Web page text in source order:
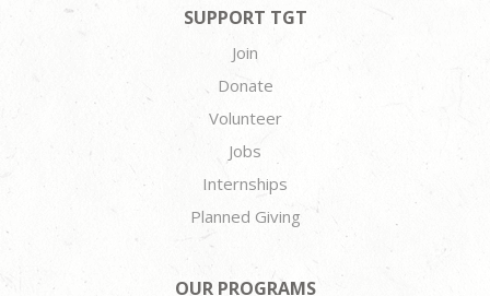
SUPPORT TGT
Join
Donate
Volunteer
Jobs
Internships
Planned Giving
OUR PROGRAMS